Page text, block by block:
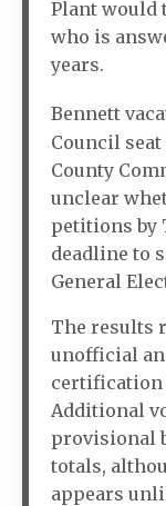
Plant would
who is
years.
Bennett
Council
County
unclear
petitions by
deadline to
General
The results
unofficial
certification
Additional
provisional
totals,
appears